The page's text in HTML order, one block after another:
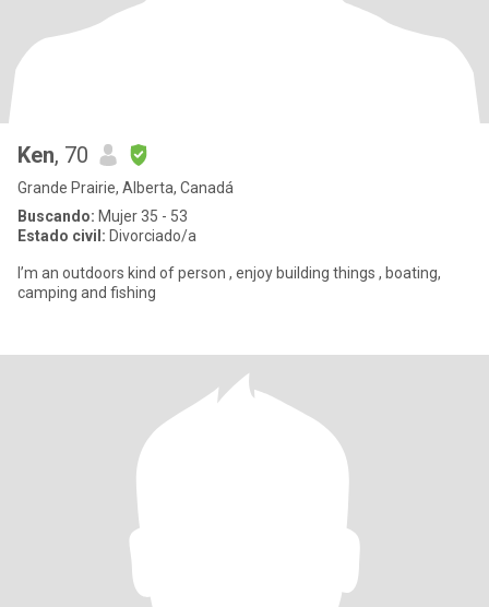
Ken, 70
Grande Prairie, Alberta, Canadá
Buscando: Mujer 35 - 53
Estado civil: Divorciado/a
I’m an outdoors kind of person , enjoy building things , boating,
camping and fishing